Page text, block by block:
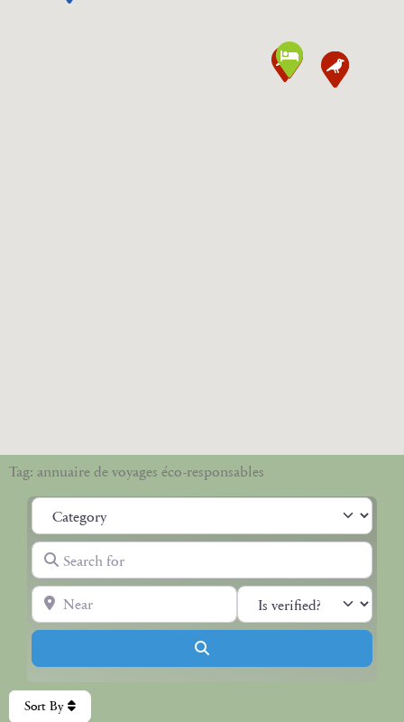
Tag: annuaire de voyages éco-responsables
Category
Search for
Near
Sort By